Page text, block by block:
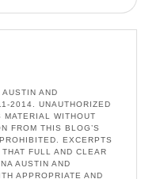
AND
2014. UNAUTHORIZED
WITHOUT
FROM THIS BLOG’S
EXCERPTS
FULL AND CLEAR
AUSTIN AND
APPROPRIATE AND